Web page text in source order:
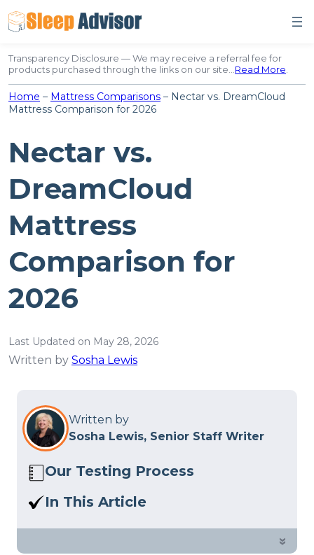
to
content
Transparency Disclosure — We may receive a referral fee for
products purchased through the links on our site…Read More.
Home – Mattress Comparisons – Nectar vs. DreamCloud
Mattress Comparison for 2026
Nectar vs.
DreamCloud
Mattress
Comparison for
2026
Last Updated on May 28, 2026
Written by Sosha Lewis
Written by
Sosha Lewis, Senior Staff Writer
Our Testing Process
Here at Sleep Advisor, our Sleep
and product testing process to give you
In This Article
Nectar vs. DreamCloud Premier: Is a
»